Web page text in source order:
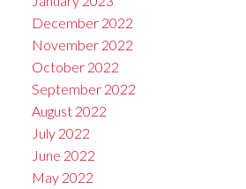
December 2022
November 2022
October 2022
September 2022
August 2022
July 2022
June 2022
May 2022